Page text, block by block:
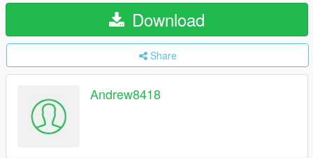
Download
Share
Andrew8418